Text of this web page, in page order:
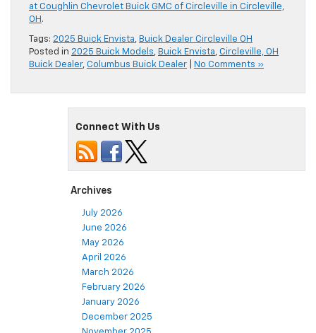
at Coughlin Chevrolet Buick GMC of Circleville in Circleville,
OH .
Tags: 2025 Buick Envista, Buick Dealer Circleville OH
Posted in 2025 Buick Models, Buick Envista, Circleville, OH
Buick Dealer, Columbus Buick Dealer No Comments »
Connect With Us
Archives
July 2026
June 2026
May 2026
April 2026
March 2026
February 2026
January 2026
December 2025